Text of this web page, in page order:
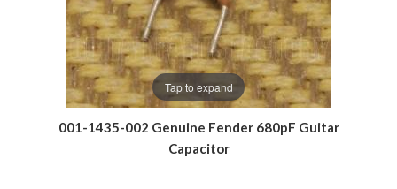
Tap to expand
001-1435-002 Genuine Fender 680pF Guitar
Capacitor